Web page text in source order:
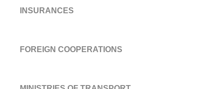
INSURANCES
FOREIGN COOPERATIONS